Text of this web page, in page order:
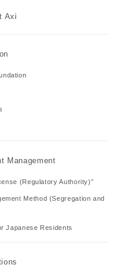
Axi
Management
(Regulatory Authority)”
Method (Segregation and
Japanese Residents